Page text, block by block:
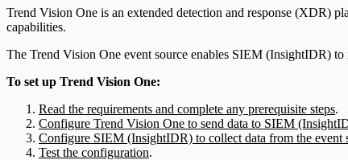
Trend Vision One is an extended detection and response (XDR)
capabilities.
The Trend Vision One event source enables SIEM (InsightIDR)
To set up Trend Vision One:
Read the requirements and complete any prerequisite steps.
Configure Trend Vision One to send data to SIEM
Configure SIEM (InsightIDR) to collect data from the event
Test the configuration.